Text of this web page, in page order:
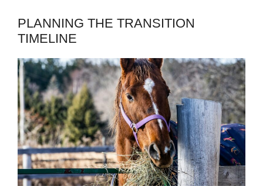
PLANNING THE TRANSITION
TIMELINE